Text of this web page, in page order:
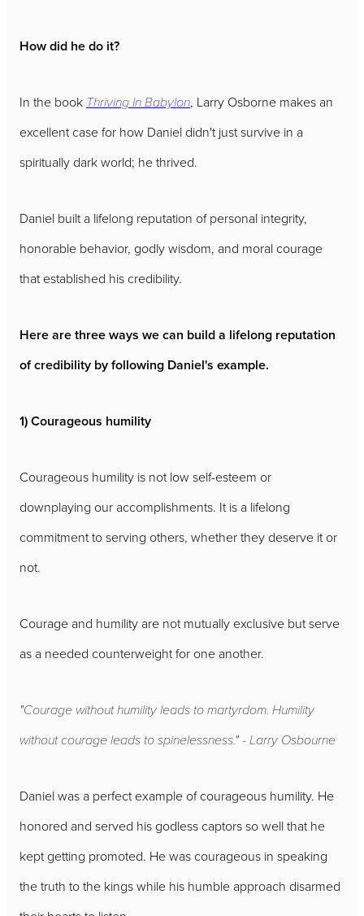
How did he do it?
In the book Thriving In Babylon, Larry Osborne makes an
excellent case for how Daniel didn't just survive in a
spiritually dark world; he thrived.
Daniel built a lifelong reputation of personal integrity,
honorable behavior, godly wisdom, and moral courage
that established his credibility.
Here are three ways we can build a lifelong reputation
of credibility by following Daniel's example.
1) Courageous humility
Courageous humility is not low self-esteem or
downplaying our accomplishments. It is a lifelong
commitment to serving others, whether they deserve it or
not.
Courage and humility are not mutually exclusive but serve
as a needed counterweight for one another.
"Courage without humility leads to martyrdom. Humility
without courage leads to spinelessness." - Larry Osbourne
Daniel was a perfect example of courageous humility. He
honored and served his godless captors so well that he
kept getting promoted. He was courageous in speaking
the truth to the kings while his humble approach disarmed